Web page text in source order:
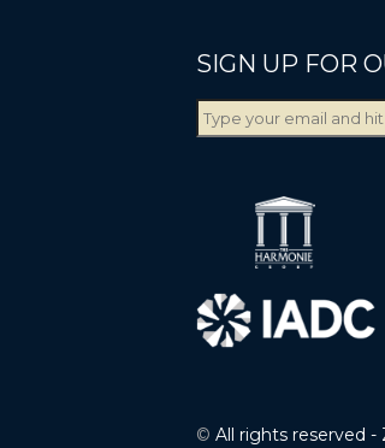
SIGN UP FOR
© All rights reserved